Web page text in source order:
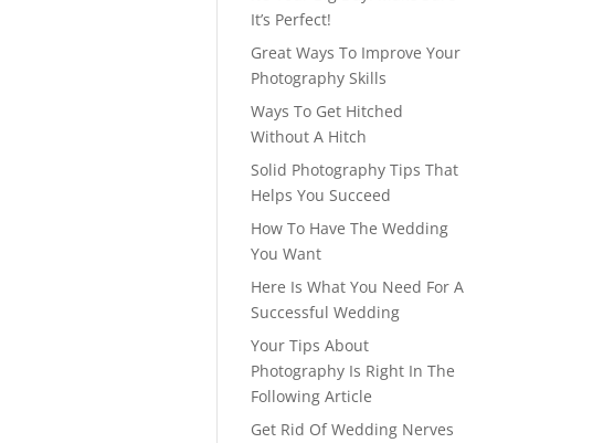
It’s Perfect!
Great Ways To Improve Your
Photography Skills
Ways To Get Hitched
Without A Hitch
Solid Photography Tips That
Helps You Succeed
How To Have The Wedding
You Want
Here Is What You Need For A
Successful Wedding
Your Tips About
Photography Is Right In The
Following Article
Get Rid Of Wedding Nerves